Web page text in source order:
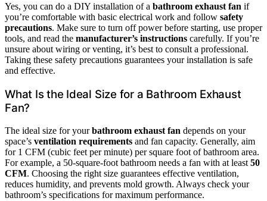
Yes, you can do a DIY installation of a bathroom exhaust fan if
you’re comfortable with basic electrical work and follow safety
precautions. Make sure to turn off power before starting, use proper
tools, and read the manufacturer’s instructions carefully. If you’re
unsure about wiring or venting, it’s best to consult a professional.
Taking these safety precautions guarantees your installation is safe
and effective.
What Is the Ideal Size for a Bathroom Exhaust
Fan?
The ideal size for yourbathroom exhaust fan depends on your
space’s ventilation requirements and fan capacity. Generally, aim
for 1 CFM (cubic feet per minute) per square foot of bathroom area.
For example, a 50-square-foot bathroom needs a fan with at least 50
CFM. Choosing the right size guarantees effective ventilation,
reduces humidity, and prevents mold growth. Always check your
bathroom’s specifications for maximum performance.